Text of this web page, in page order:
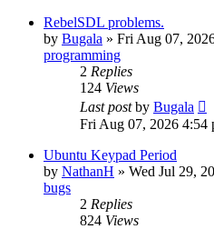
RebelSDL problems.
by Bugala » Fri Aug 07,
programming
2 Replies
124 Views
Last postby Bugala
Fri Aug 07, 2026 4:54
Ubuntu Keypad Period
by NathanH » Wed Jul 29,
bugs
2 Replies
824 Views